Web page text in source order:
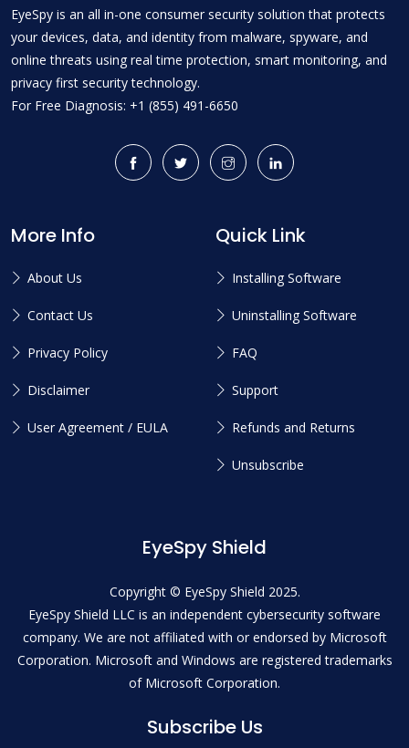
EyeSpy is an all in-one consumer security solution that protects
your devices, data, and identity from malware, spyware, and
online threats using real time protection, smart monitoring, and
privacy first security technology.
For Free Diagnosis: +1 (855) 491-6650
More Info
About Us
Contact Us
Privacy Policy
Disclaimer
User Agreement / EULA
Quick Link
Installing Software
Uninstalling Software
FAQ
Support
Refunds and Returns
Unsubscribe
EyeSpy Shield
Copyright © EyeSpy Shield 2025.
EyeSpy Shield LLC is an independent cybersecurity software
company. We are not affiliated with or endorsed by Microsoft
Corporation. Microsoft and Windows are registered trademarks
of Microsoft Corporation.
Subscribe Us